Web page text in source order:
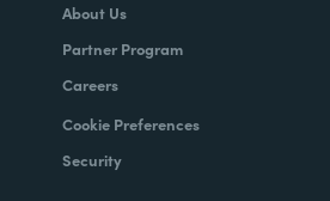
About Us
Partner Program
Careers
Cookie Preferences
Security